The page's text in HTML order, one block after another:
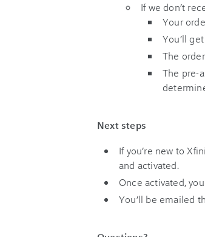
If we don’t
Your
You’ll
The
The pre-
Next steps
If you’re new to
and activated.
Once activated,
You’ll be emailed